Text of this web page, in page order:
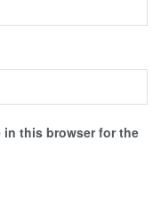
in this browser for the